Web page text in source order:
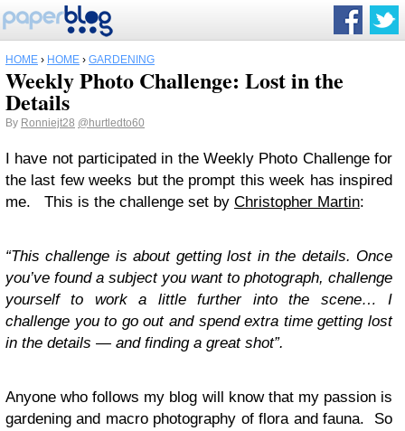
HOME › HOME › GARDENING
Weekly Photo Challenge: Lost in the
Details
By Ronniejt28 @hurtledto60
I have not participated in the Weekly Photo Challenge for
the last few weeks but the prompt this week has inspired
me. This is the challenge set by Christopher Martin:
“This challenge is about getting lost in the details. Once
you’ve found a subject you want to photograph, challenge
yourself to work a little further into the scene… I
challenge you to go out and spend extra time getting lost
in the details — and finding a great shot”.
Anyone who follows my blog will know that my passion is
gardening and macro photography of flora and fauna. So